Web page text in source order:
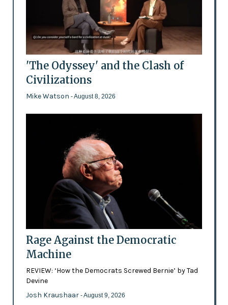
'The Odyssey' and the Clash of
Civilizations
Mike Watson - August 8, 2026
Rage Against the Democratic
Machine
REVIEW: ‘How the Democrats Screwed Bernie’ by Tad
Devine
Josh Kraushaar - August 9, 2026